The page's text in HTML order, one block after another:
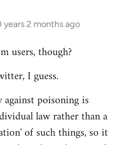
years 2 months ago
users, though?
I guess.
against poisoning is
law rather than a
of such things, so it